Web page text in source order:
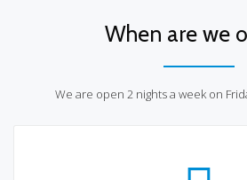
When are we
We are open 2 nights a week on